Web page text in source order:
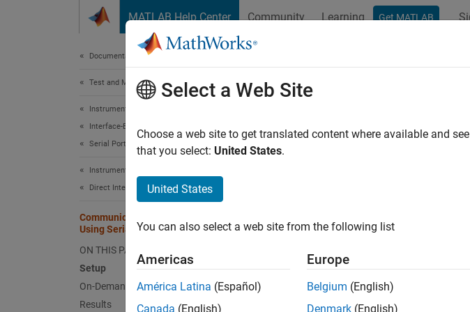
MATLAB Help Center Community Learning Get MATLAB
Documentation Home
Test and Measurement
Instrument Control Toolbox
Interface-Based Instrument Communication
Serial Port Interface
Instrument Control Toolbox
Direct Interface Communication in Simulink
Communicate with Arduino Server
Using Serial Blocks
ON THIS PAGE
Setup
On-Demand Read from Server
Results
Communicate with
This example shows how to use the
Arduino®. In this example, you send
back the signal read from its analog
Select a Web Site
Choose a web site to get translated content where available and
that you select: United States.
United States
You can also select a web site from the following list
Americas
América Latina (Español)
Canada (English)
Europe
Belgium (English)
Denmark (English)